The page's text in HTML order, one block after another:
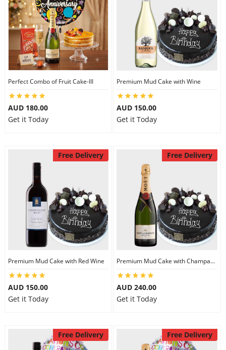
Perfect Combo of Fruit Cake-III
AUD 180.00
Get it Today
Premium Mud Cake with Wine
AUD 150.00
Get it Today
Free Delivery
Premium Mud Cake with Red Wine
AUD 150.00
Get it Today
Free Delivery
Premium Mud Cake with Champagne
AUD 240.00
Get it Today
Free Delivery Free Delivery